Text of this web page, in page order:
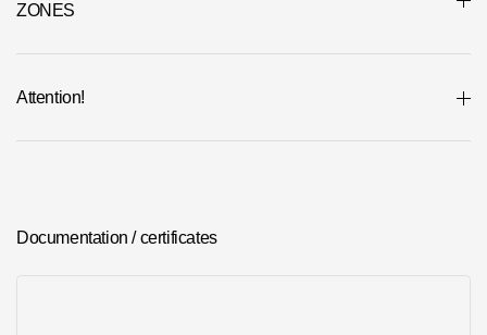
ZONES
Attention!
Documentation / certificates